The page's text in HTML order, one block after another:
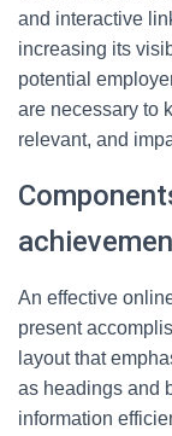
and interactive
increasing its
potential
are necessary to
relevant, and
An effective
present
layout that
as headings and
information